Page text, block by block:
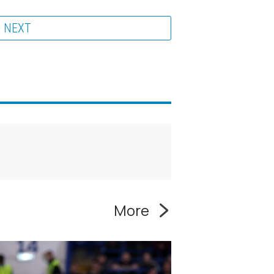
NEXT
More